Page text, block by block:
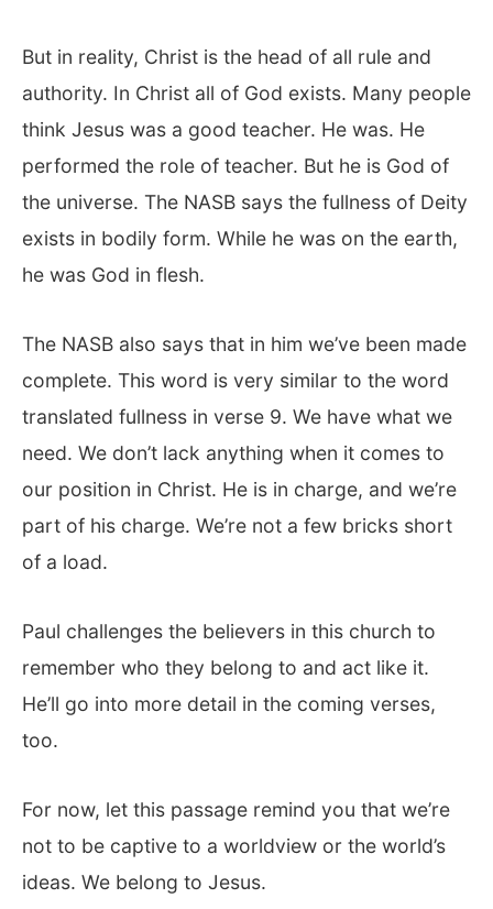
But in reality, Christ is the head of all rule and
authority. In Christ all of God exists. Many people
think Jesus was a good teacher. He was. He
performed the role of teacher. But he is God of
the universe. The NASB says the fullness of Deity
exists in bodily form. While he was on the earth,
he was God in flesh.
The NASB also says that in him we’ve been made
complete. This word is very similar to the word
translated fullness in verse 9. We have what we
need. We don’t lack anything when it comes to
our position in Christ. He is in charge, and we’re
part of his charge. We’re not a few bricks short
of a load.
Paul challenges the believers in this church to
remember who they belong to and act like it.
He’ll go into more detail in the coming verses,
too.
For now, let this passage remind you that we’re
not to be captive to a worldview or the world’s
ideas. We belong to Jesus.